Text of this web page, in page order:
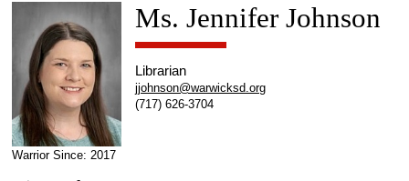
Warrior Since: 2017
Ms. Jennifer Johnson
Librarian
jjohnson@warwicksd.org
(717) 626-3704